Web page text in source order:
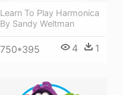
Learn To Play Harmonica
By Sandy Weltman
750*395 4 1